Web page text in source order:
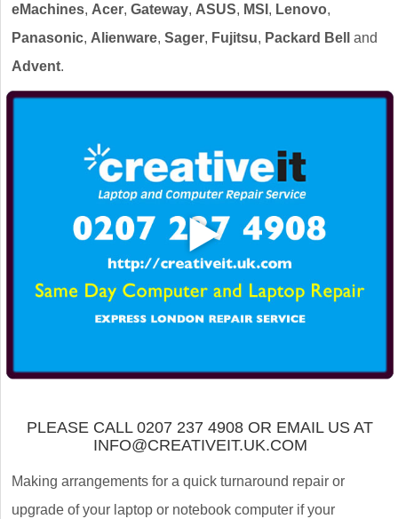
eMachines, Acer, Gateway, ASUS, MSI , Lenovo,
Panasonic, Alienware, Sager, Fujitsu, Packard Bell
and
Advent.
PLEASE CALL 0207 237 4908 OR EMAIL US AT
INFO@CREATIVEIT.UK.COM
Making arrangements for a quick turnaround repair or
upgrade of your laptop or notebook computer if your